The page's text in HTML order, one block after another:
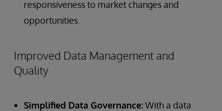
responsiveness to market changes and
opportunities.
Improved Data Management and
Quality
Simplified Data Governance:With a data